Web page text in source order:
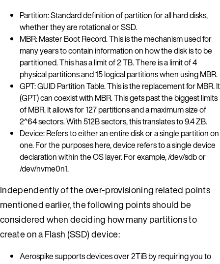
Partition: Standard definition of partition for all hard disks,
whether they are rotational or SSD.
MBR: Master Boot Record. This is the mechanism used for
many years to contain information on how the disk is to be
partitioned. This has a limit of 2 TB. There is a limit of 4
physical partitions and 15 logical partitions when using MBR.
GPT: GUID Partition Table. This is the replacement for MBR. It
(GPT) can coexist with MBR. This gets past the biggest limits
of MBR. It allows for 127 partitions and a maximum size of
2^64 sectors. With 512B sectors, this translates to 9.4 ZB.
Device: Refers to either an entire disk or a single partition on
one. For the purposes here, device refers to a single device
declaration within the OS layer. For example, /dev/sdb or
/dev/nvme0n1.
Independently of the over-provisioning related points
mentioned earlier, the following points should be
considered when deciding how many partitions to
create on a Flash (SSD) device:
Aerospike supports devices over 2TiB by requiring you to